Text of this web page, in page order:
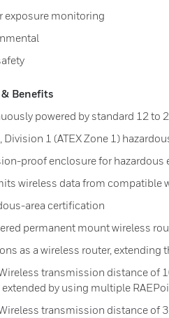
exposure monitoring
Benefits
powered by standard 12 to
Division 1 (ATEX Zone 1)
proof enclosure for
wireless data from compatible
area certification
permanent mount wireless
as a wireless router, extending
transmission distance of
extended by using multiple
transmission distance of